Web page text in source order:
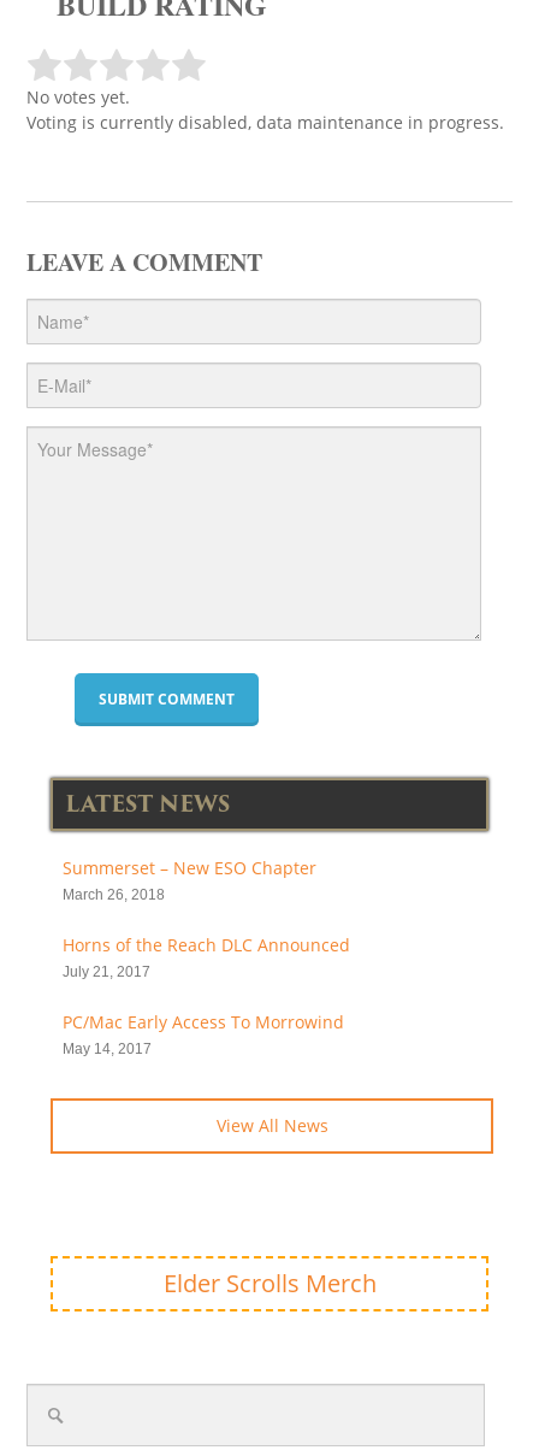
No votes yet.
Voting is currently disabled, data maintenance in progress.
LEAVE A COMMENT
LATEST NEWS
Summerset – New ESO Chapter
March 26, 2018
Horns of the Reach DLC Announced
July 21, 2017
PC/Mac Early Access To Morrowind
May 14, 2017
View All News
Elder Scrolls Merch